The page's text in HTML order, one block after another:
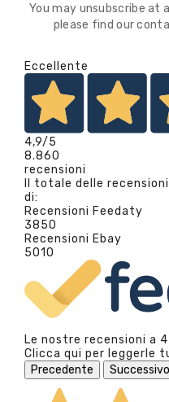
You may unsubscribe at
please find our
Eccellente
4,9/5
8.860
recensioni
Il totale delle
di:
Recensioni Feedaty
3850
Recensioni Ebay
5010
Le nostre recensioni a
Clicca qui per leggerle
Precedente
Successivo